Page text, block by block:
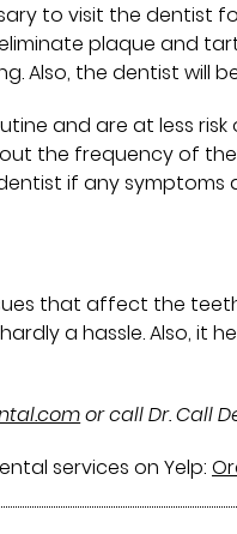
to visit the dentist
plaque and
Also, the dentist
and are at less
the frequency of
if any
that affect the
a hassle. Also, it
or call Dr. Call
services on Yelp: